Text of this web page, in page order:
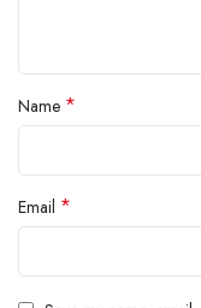
Name *
Email *